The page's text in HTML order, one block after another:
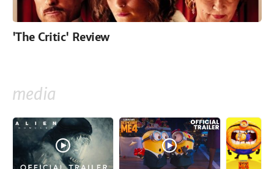
'The Critic' Review
media